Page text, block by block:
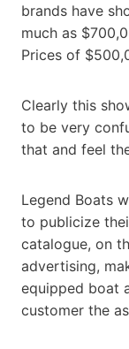
brands have
much as
Prices of
Clearly this
to be very
that and feel
Legend Boats
to publicize
catalogue, on
advertising,
equipped boat
customer the